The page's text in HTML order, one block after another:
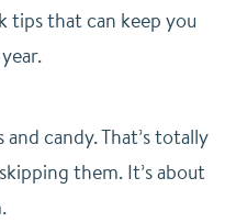
tips that can keep you
candy. That’s totally
them. It’s about